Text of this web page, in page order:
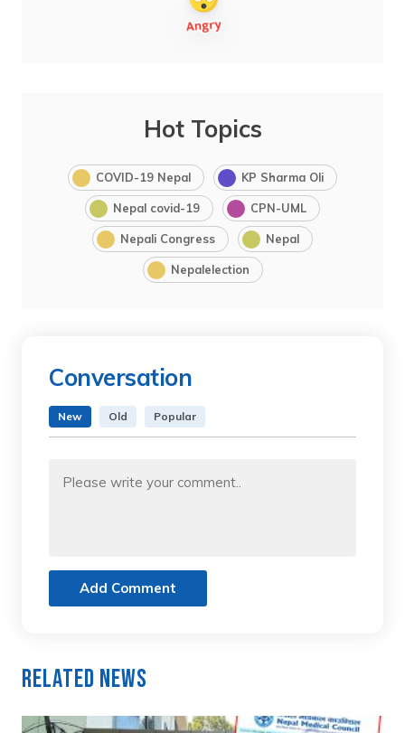
Hot Topics
COVID-19 Nepal KP Sharma Oli
Nepal covid-19 CPN-UML
Nepali Congress Nepal
Nepalelection
Conversation
New Old Popular
Add Comment
Related News